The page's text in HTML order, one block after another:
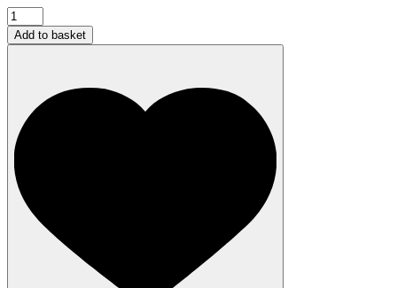
Complementary
Field
and
quantity
Add to basket